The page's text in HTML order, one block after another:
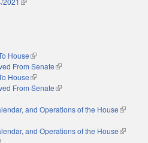
is external)
external)
is external)
external)
House(link is external)
From Senate(link is external)
House(link is external)
From Senate(link is external)
external)
and Operations of the House(link is
external)
and Operations of the House(link is